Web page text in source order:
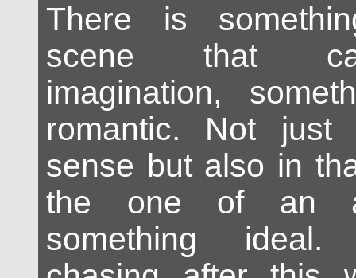
There is
scene that
imagination,
romantic. Not
sense but also in
the one of an
something